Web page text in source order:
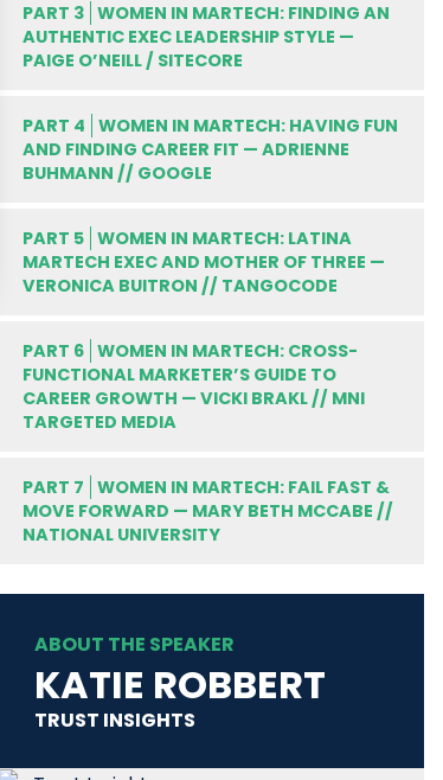
PART 3 WOMEN IN MARTECH: FINDING AN
AUTHENTIC EXEC LEADERSHIP STYLE —
PAIGE O’NEILL / SITECORE
PART 4 WOMEN IN MARTECH: HAVING FUN
AND FINDING CAREER FIT — ADRIENNE
BUHMANN // GOOGLE
PART 5 WOMEN IN MARTECH: LATINA
MARTECH EXEC AND MOTHER OF THREE —
VERONICA BUITRON // TANGOCODE
PART 6 WOMEN IN MARTECH: CROSS-
FUNCTIONAL MARKETER’S GUIDE TO
CAREER GROWTH — VICKI BRAKL // MNI
TARGETED MEDIA
PART 7 WOMEN IN MARTECH: FAIL FAST &
MOVE FORWARD — MARY BETH MCCABE //
NATIONAL UNIVERSITY
ABOUT THE SPEAKER
KATIE ROBBERT
TRUST INSIGHTS